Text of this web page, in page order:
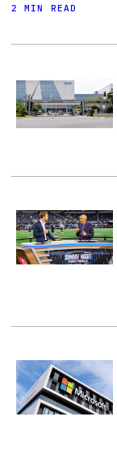
2 MIN READ